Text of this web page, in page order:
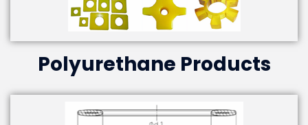
Polyurethane Products